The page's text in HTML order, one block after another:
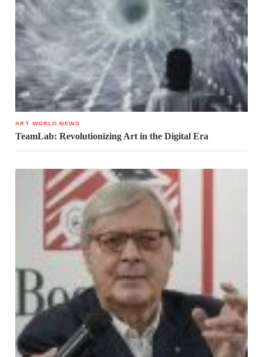
ART WORLD NEWS
TeamLab: Revolutionizing Art in the Digital Era